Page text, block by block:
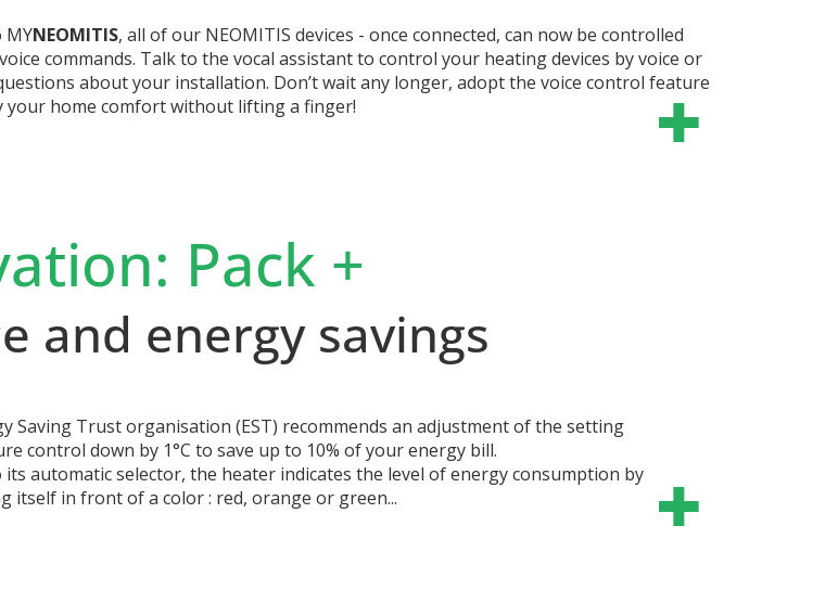
MYNEOMITIS, all of our NEOMITIS devices - once connected, can now be controlled
commands. Talk to the vocal assistant to control your heating devices by voice or
about your installation. Don’t wait any longer, adopt the voice control feature
your home comfort without lifting a finger!
Pack +
and energy savings
Saving Trust organisation (EST) recommends an adjustment of the setting
control down by 1°C to save up to 10% of your energy bill.
its automatic selector, the heater indicates the level of energy consumption by
itself in front of a color : red, orange or green...